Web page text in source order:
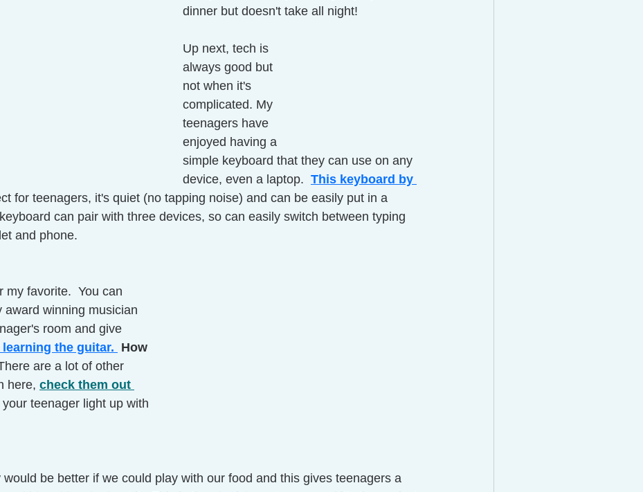
dinner but doesn't take all night!
Up next, tech is
always good but
not when it's
complicated. My
teenagers have
enjoyed having a
simple keyboard that they can use on any
device, even a laptop. This keyboard by
for teenagers, it's quiet (no tapping noise) and can be easily put in a
can pair with three devices, so can easily switch between typing
and phone.
my favorite.  You can
award winning musician
room and give
the guitar.
How
are a lot of other
here, check them out
teenager light up with
be better if we could play with our food and this gives teenagers a